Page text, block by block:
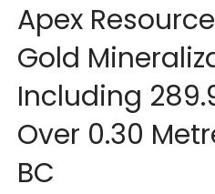
Apex
Gold
Including
Over 0.30
BC